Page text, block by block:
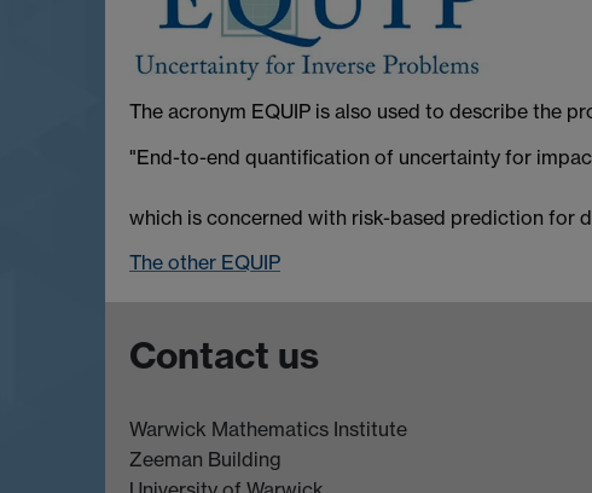
The acronym EQUIP is also used to describe the
"End-to-end quantification of uncertainty for
which is concerned with risk-based prediction for
The other EQUIP
Contact us
Warwick Mathematics Institute
Zeeman Building